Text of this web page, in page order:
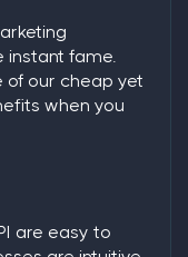
instant fame.
our cheap yet
when you
are easy to